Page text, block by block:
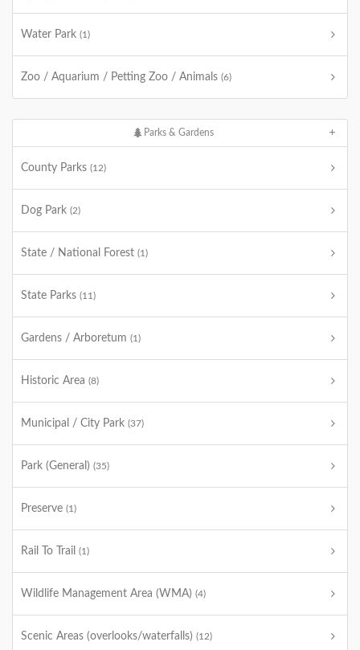
Water Park (1)
Zoo / Aquarium / Petting Zoo / Animals (6)
Parks & Gardens
County Parks (12)
Dog Park (2)
State / National Forest (1)
State Parks (11)
Gardens / Arboretum (1)
Historic Area (8)
Municipal / City Park (37)
Park (General) (35)
Preserve (1)
Rail To Trail (1)
Wildlife Management Area (WMA) (4)
Scenic Areas (overlooks/waterfalls) (12)